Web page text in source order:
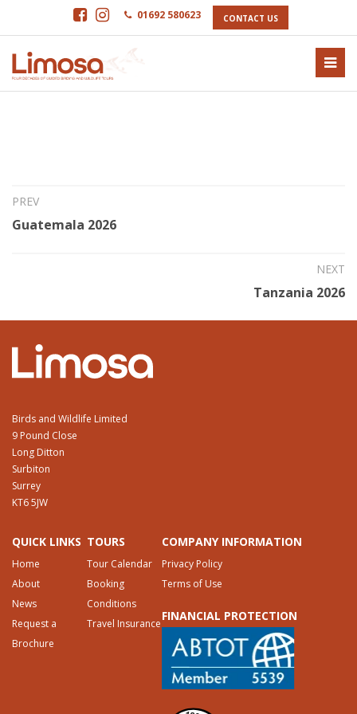
01692 580623 CONTACT US
5th Mar 2025
Morocco 2026
PREV
Guatemala 2026
NEXT
Tanzania 2026
Birds and Wildlife Limited
9 Pound Close
Long Ditton
Surbiton
Surrey
KT6 5JW
QUICK LINKS
Home
About
News
Request a
Brochure
TOURS
Tour Calendar
Booking
Conditions
Travel Insurance
COMPANY INFORMATION
Privacy Policy
Terms of Use
FINANCIAL PROTECTION